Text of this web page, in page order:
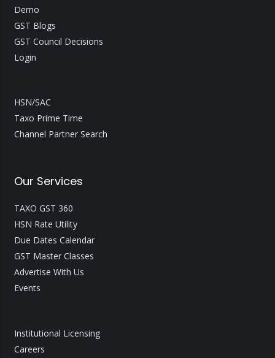
Demo
GST Blogs
GST Council Decisions
Login
HSN/SAC
Taxo Prime Time
Channel Partner Search
Our Services
TAXO GST 360
HSN Rate Utility
Due Dates Calendar
GST Master Classes
Advertise With Us
Events
Institutional Licensing
Careers